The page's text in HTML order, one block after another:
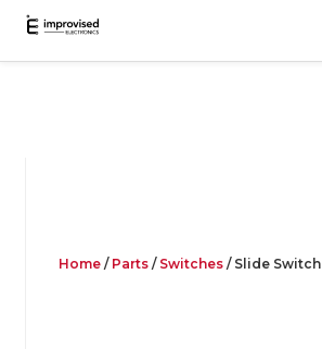
Home/ Parts/ Switches/ Slide Switch